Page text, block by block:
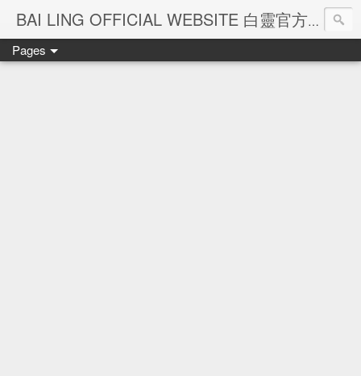
BAI LING OFFICIAL WEBSITE 白靈官方網站
Pages